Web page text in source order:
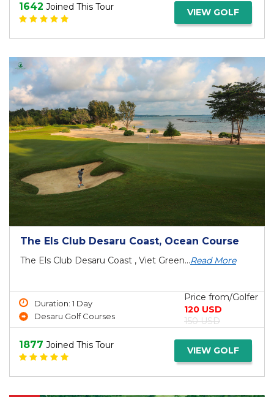
1642 Joined This Tour VIEW GOLF
The Els Club Desaru Coast, Ocean Course
The Els Club Desaru Coast , Viet Green...Read More
Duration: 1 Day
Desaru Golf Courses
Price from/Golfer
120 USD
150 USD
1877 Joined This Tour VIEW GOLF